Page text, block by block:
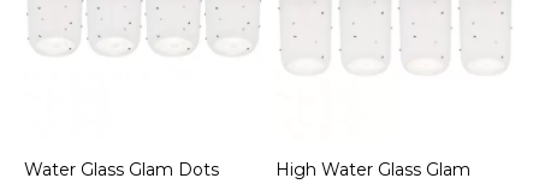
Water Glass Glam Dots
High Water Glass Glam